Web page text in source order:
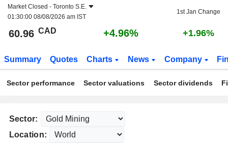
Market Closed - Toronto S.E.
01:30:00 08/08/2026 am IST
1st Jan Change
60.96 CAD +4.96% +1.96%
Summary Quotes Charts News Company
Sector performance Sector valuations Sector dividends
Sector:
Location: